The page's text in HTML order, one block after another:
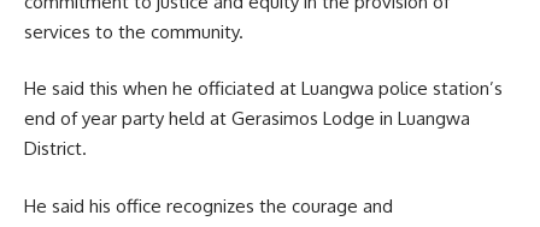
services to the community.
He said this when he officiated at Luangwa police station’s
end of year party held at Gerasimos Lodge in Luangwa
District.
He said his office recognizes the courage and